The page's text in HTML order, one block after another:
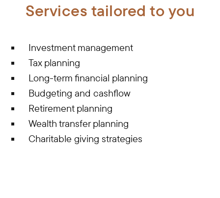
Services tailored to you
Investment management
Tax planning
Long-term financial planning
Budgeting and cashflow
Retirement planning
Wealth transfer planning
Charitable giving strategies